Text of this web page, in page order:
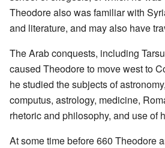
Theodore also was familiar with
and literature, and may also have
The Arab conquests, including
caused Theodore to move west to
he studied the subjects of
computus, astrology, medicine,
rhetoric and philosophy, and use of
At some time before 660 Theodore